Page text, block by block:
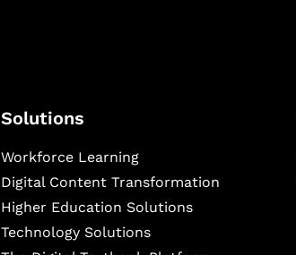
Solutions
Workforce Learning
Digital Content Transformation
Higher Education Solutions
Technology Solutions